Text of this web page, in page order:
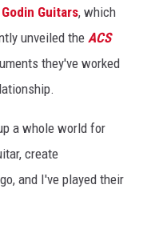
Godin Guitars, which
unveiled the ACS
they've worked
a whole world for
create
and I've played their